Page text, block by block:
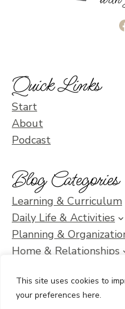
This site uses cookies to
your preferences here.
Quick Links
Start
About
Podcast
Blog Categories
Learning & Curriculum
Daily Life & Activities
Planning &
Home & Relationships